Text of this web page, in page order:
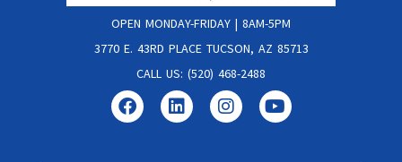
OPEN MONDAY-FRIDAY | 8AM-5PM
3770 E. 43RD PLACE TUCSON, AZ 85713
CALL US: (520) 468-2488